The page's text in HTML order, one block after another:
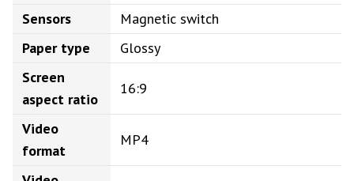
Sensors
Magnetic switch
Paper type
Glossy
Screen
aspect ratio
16:9
Video
format
MP4